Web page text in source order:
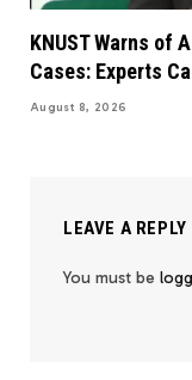
KNUST Warns of
Cases: Experts
August 8, 2026
LEAVE A REPLY
You must be